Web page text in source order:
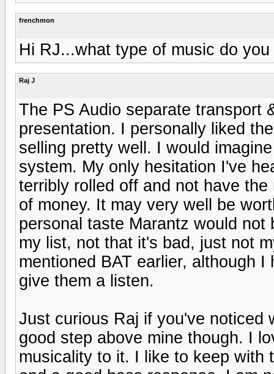
frenchmon
Hi RJ...what type of music do
Raj J
The PS Audio separate transport
presentation. I personally liked
selling pretty well. I would
system. My only hesitation I've
terribly rolled off and not have
of money. It may very well be
personal taste Marantz would
my list, not that it's bad, just not
mentioned BAT earlier, although
give them a listen.
Just curious Raj if you've noticed
good step above mine though. I
musicality to it. I like to keep with